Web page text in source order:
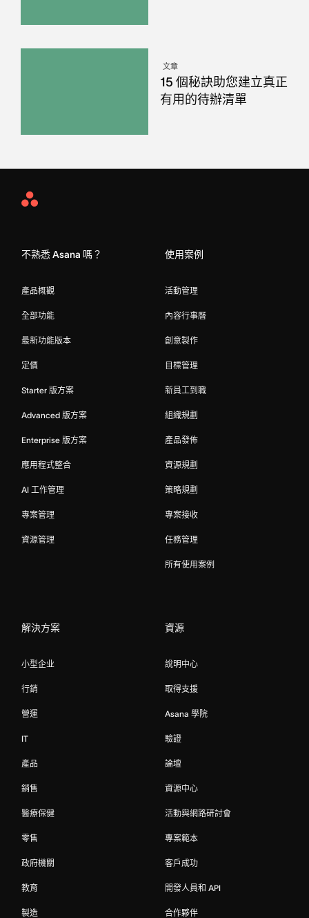
文章
15 個秘訣助您建立真正
有用的待辦清單
Asana
不熟悉 Asana 嗎？
產品概觀
全部功能
最新功能版本
定價
Starter 版方案
Advanced 版方案
Enterprise 版方案
應用程式整合
AI 工作管理
專案管理
資源管理
使用案例
活動管理
內容行事曆
創意製作
目標管理
新員工到職
組織規劃
產品發佈
資源規劃
策略規劃
專案接收
任務管理
所有使用案例
解決方案
小型企业
行銷
營運
IT
產品
銷售
醫療保健
零售
政府機關
教育
製造
資源
說明中心
取得支援
Asana 學院
驗證
論壇
資源中心
活動與網路研討會
專案範本
客戶成功
開發人員和 API
合作夥伴